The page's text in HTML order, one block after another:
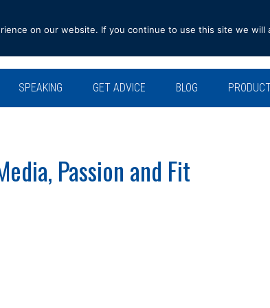
SPEAKING GET ADVICE BLOG
Passion and Fit
on our website. If you continue to use this site we will